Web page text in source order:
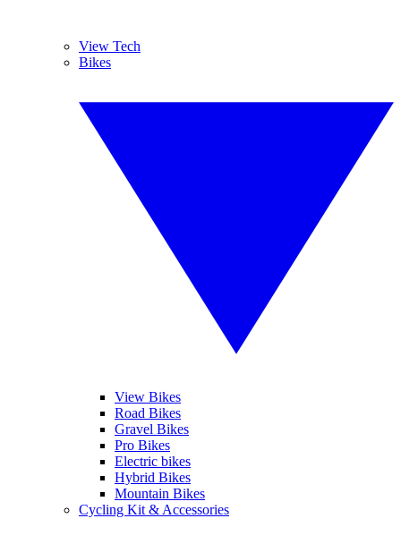
View Tech
Bikes
View Bikes
Road Bikes
Gravel Bikes
Pro Bikes
Electric bikes
Hybrid Bikes
Mountain Bikes
Cycling Kit & Accessories